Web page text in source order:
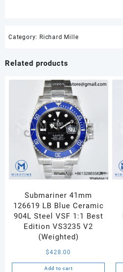
Category: Richard Mille
Related products
Submariner 41mm
126619 LB Blue Ceramic
904L Steel VSF 1:1 Best
Edition VS3235 V2
(Weighted)
$428.00
Add to cart